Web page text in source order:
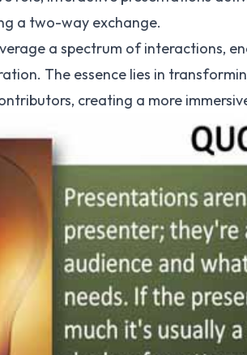
a two-way exchange.
a spectrum of interactions,
The essence lies in
creating a more